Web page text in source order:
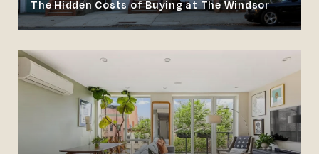
The Hidden Costs of Buying at The Windsor